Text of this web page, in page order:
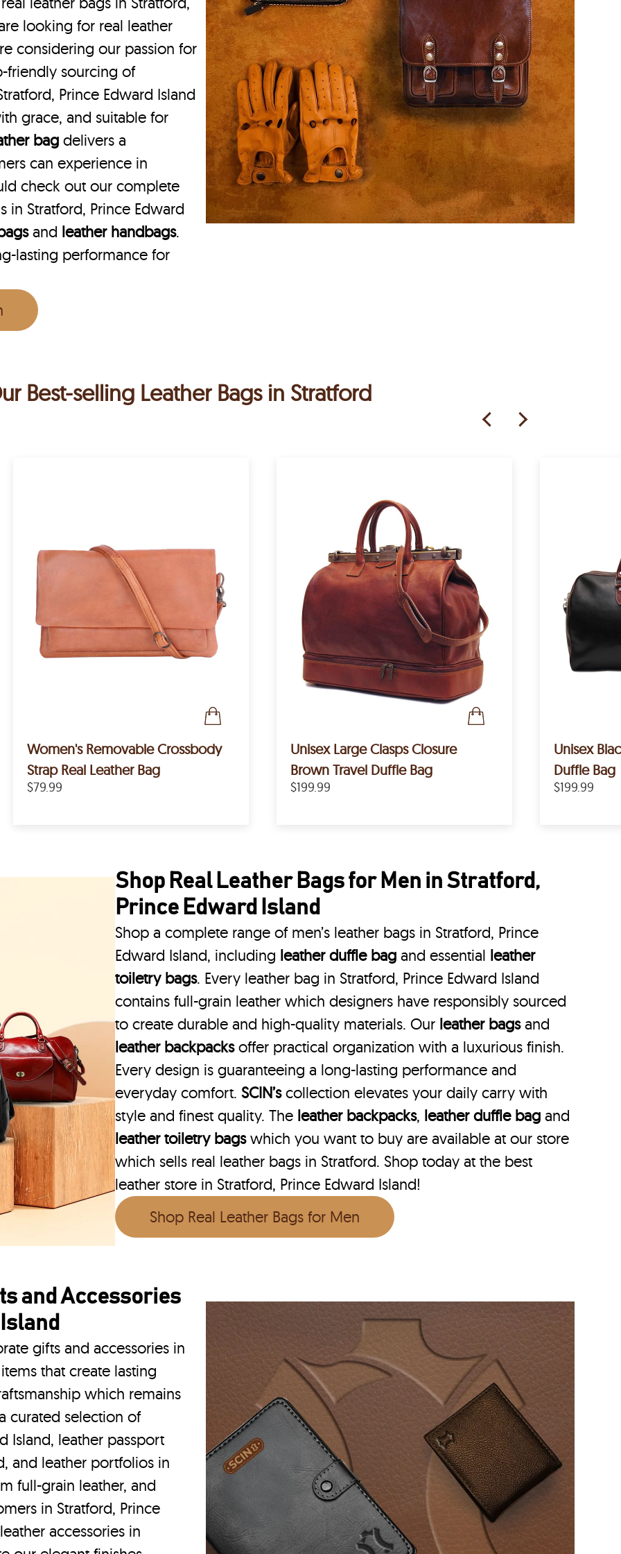
looking for real leather
considering our passion for
friendly sourcing of
Prince Edward Island
grace, and suitable for
bag delivers a
can experience in
check out our complete
Stratford, Prince Edward
and leather handbags.
lasting performance for
Best-selling Leather Bags in Stratford
Women's Removable Crossbody
Strap Real Leather Bag
$79.99
Unisex Large Clasps Closure
Brown Travel Duffle Bag
$199.99
Unisex
Duffle Bag
$199.99
Shop Real Leather Bags for Men in Stratford,
Prince Edward Island
Shop a complete range of men’s leather bags in Stratford, Prince
Edward Island, including leather duffle bag and essential leather
toiletry bags. Every leather bag in Stratford, Prince Edward Island
contains full-grain leather which designers have responsibly sourced
to create durable and high-quality materials. Our leather bagsand
leather backpacksoffer practical organization with a luxurious finish.
Every design is guaranteeing a long-lasting performance and
everyday comfort.SCIN’scollection elevates your daily carry with
style and finest quality. The leather backpacks, leather duffle bag and
leather toiletry bagswhich you want to buy are available at our store
which sells real leather bags in Stratford. Shop today at the best
leather store in Stratford, Prince Edward Island!
Shop Real Leather Bags for Men
and Accessories
gifts and accessories in
that create lasting
which remains
curated selection of
Island, leather passport
and leather portfolios in
full-grain leather, and
in Stratford, Prince
accessories in